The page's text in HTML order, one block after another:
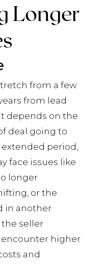
Longer
from a few
from lead
depends on the
deal going to
period,
face issues like
longer
or the
in another
the seller
higher
and